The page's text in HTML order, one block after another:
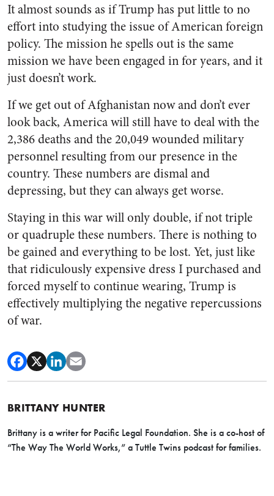
It almost sounds as if Trump has put little to no
effort into studying the issue of American foreign
policy. The mission he spells out is the same
mission we have been engaged in for years, and it
just doesn’t work.
If we get out of Afghanistan now and don’t ever
look back, America will still have to deal with the
2,386 deaths and the 20,049 wounded military
personnel resulting from our presence in the
country. These numbers are dismal and
depressing, but they can always get worse.
Staying in this war will only double, if not triple
or quadruple these numbers. There is nothing to
be gained and everything to be lost. Yet, just like
that ridiculously expensive dress I purchased and
forced myself to continue wearing, Trump is
effectively multiplying the negative repercussions
of war.
BRITTANY HUNTER
Brittany is a writer for Pacific Legal Foundation. She is a co-host of
“The Way The World Works,” a Tuttle Twins podcast for families.